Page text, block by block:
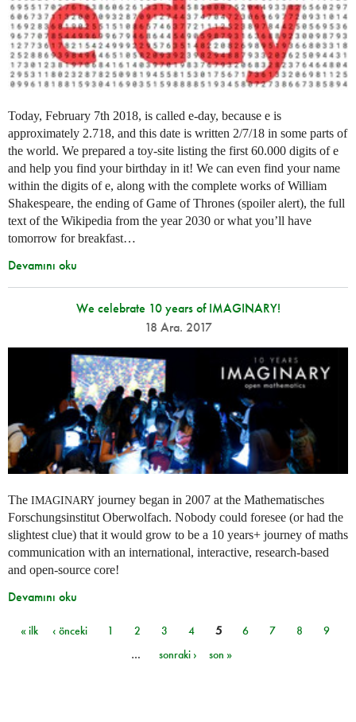
Today, February 7th 2018, is called e-day, because e is
approximately 2.718, and this date is written 2/7/18 in some parts of
the world. We prepared a toy-site listing the first 60.000 digits of e
and help you find your birthday in it! We can even find your name
within the digits of e, along with the complete works of William
Shakespeare, the ending of Game of Thrones (spoiler alert), the full
text of the Wikipedia from the year 2030 or what you’ll have
tomorrow for breakfast…
Devamını oku
We celebrate 10 years of IMAGINARY!
18 Ara. 2017
The IMAGINARY journey began in 2007 at the Mathematisches
Forschungsinstitut Oberwolfach. Nobody could foresee (or had the
slightest clue) that it would grow to be a 10 years+ journey of maths
communication with an international, interactive, research-based
and open-source core!
Devamını oku
Sayfalar
« ilk ‹ önceki 1 2 3 4 5 6 7 8
9
…
sonraki › son »